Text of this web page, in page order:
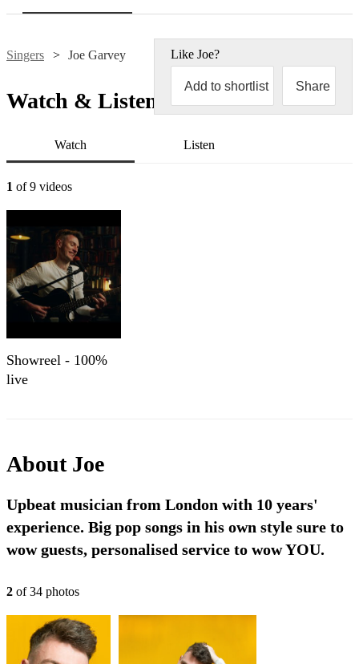
Singers Joe Garvey Like Joe?
Add to shortlist Share
Watch & Listen
Watch Listen
1 of 9 videos
Showreel - 100%
live
About Joe
Upbeat musician from London with 10 years'
experience. Big pop songs in his own style sure to
wow guests, personalised service to wow YOU.
2 of34 photos